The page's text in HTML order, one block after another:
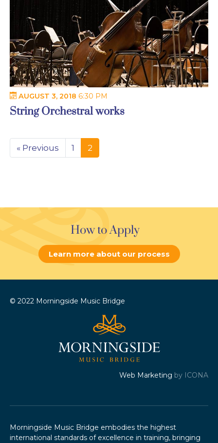
AUGUST 3, 2018 6:30 PM
String Orchestral works
« Previous 1 2
How to Apply
Learn more about our process
© 2022 Morningside Music Bridge
Web Marketing by ICONA
Morningside Music Bridge embodies the highest
international standards of excellence in training, bringing